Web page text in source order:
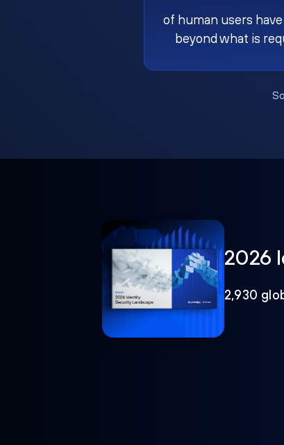
of human users
beyond what is
2026
2,930